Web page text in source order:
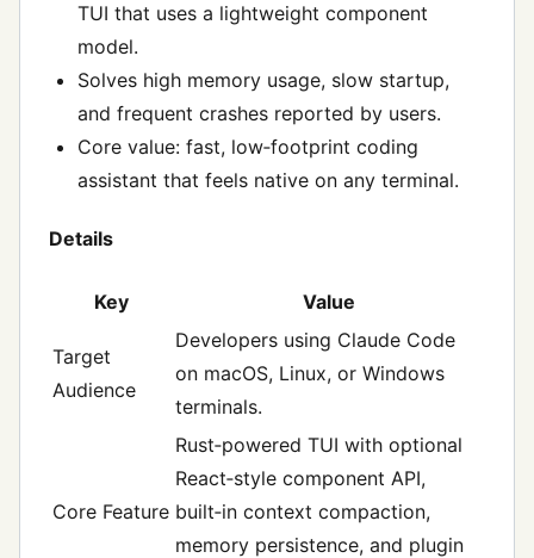
TUI that uses a lightweight component
model.
Solves high memory usage, slow startup,
and frequent crashes reported by users.
Core value: fast, low‑footprint coding
assistant that feels native on any terminal.
Details
Key Value
Target
Audience
Developers using Claude Code
on macOS, Linux, or Windows
terminals.
Core Feature
Rust‑powered TUI with optional
React‑style component API,
built‑in context compaction,
memory persistence, and plugin